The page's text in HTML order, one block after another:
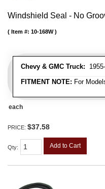
Windshield Seal - No
Chevy & GMC Truck:
FITMENT NOTE: For
Item #: 10-168W
each
PRICE: $37.58
Qty: Add to Cart